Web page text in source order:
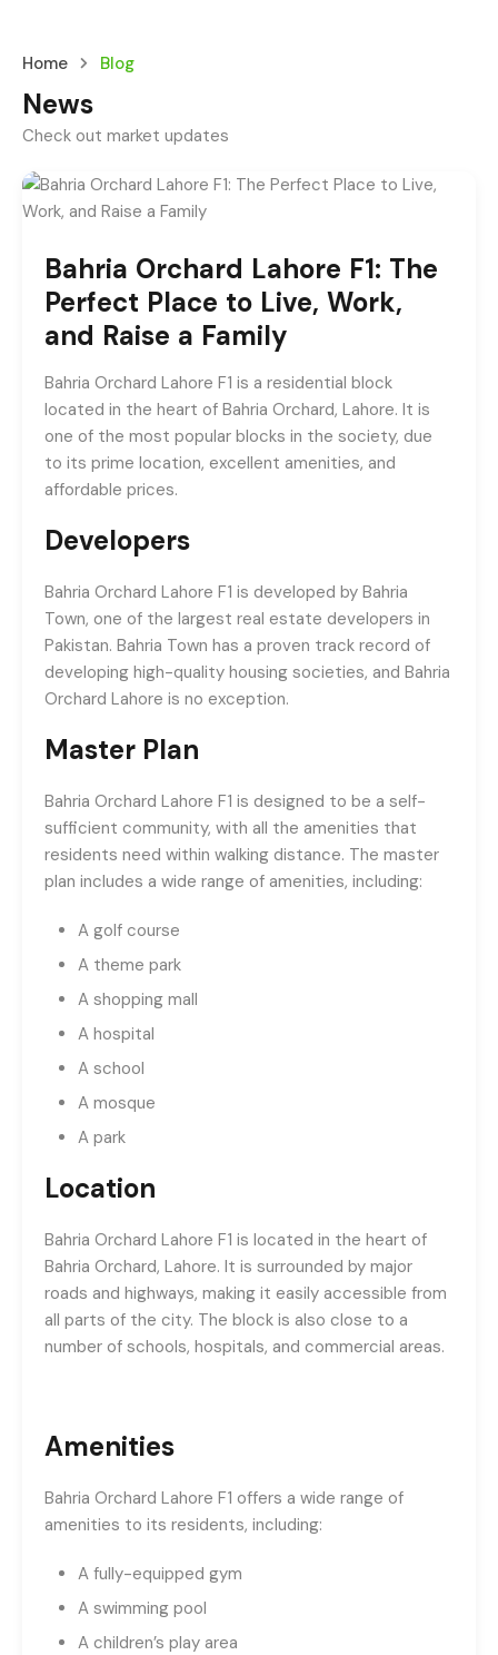
Home Blog
News
Check out market updates
Bahria Orchard Lahore F1: The
Perfect Place to Live, Work,
and Raise a Family
Bahria Orchard Lahore F1 is a residential block
located in the heart of Bahria Orchard, Lahore. It is
one of the most popular blocks in the society, due
to its prime location, excellent amenities, and
affordable prices.
Developers
Bahria Orchard Lahore F1 is developed by Bahria
Town, one of the largest real estate developers in
Pakistan. Bahria Town has a proven track record of
developing high-quality housing societies, and Bahria
Orchard Lahore is no exception.
Master Plan
Bahria Orchard Lahore F1 is designed to be a self-
sufficient community, with all the amenities that
residents need within walking distance. The master
plan includes a wide range of amenities, including:
A golf course
A theme park
A shopping mall
A hospital
A school
A mosque
A park
Location
Bahria Orchard Lahore F1 is located in the heart of
Bahria Orchard, Lahore. It is surrounded by major
roads and highways, making it easily accessible from
all parts of the city. The block is also close to a
number of schools, hospitals, and commercial areas.
Amenities
Bahria Orchard Lahore F1 offers a wide range of
amenities to its residents, including:
A fully-equipped gym
A swimming pool
A children’s play area